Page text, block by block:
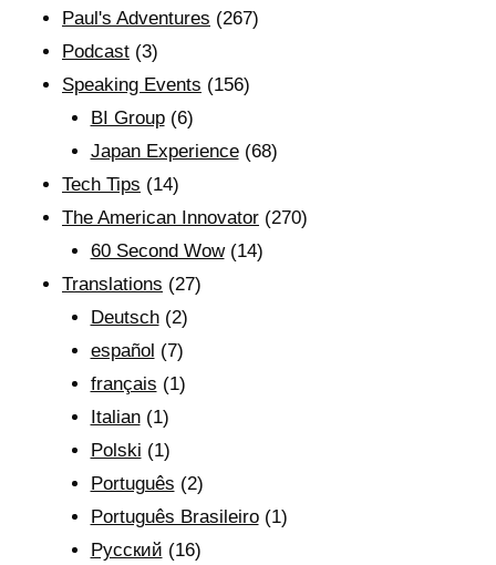
Paul's Adventures (267)
Podcast (3)
Speaking Events (156)
BI Group(6)
Japan Experience(68)
Tech Tips (14)
The American Innovator (270)
60 Second Wow(14)
Translations (27)
Deutsch(2)
español (7)
français (1)
Italian(1)
Polski (1)
Português (2)
Português Brasileiro(1)
Рyсский (16)